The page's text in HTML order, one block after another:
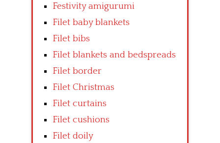
Festivity amigurumi
Filet baby blankets
Filet bibs
Filet blankets and bedspreads
Filet border
Filet Christmas
Filet curtains
Filet cushions
Filet doily